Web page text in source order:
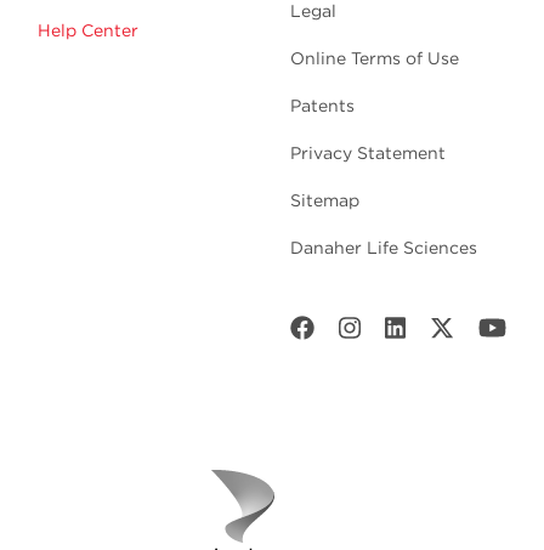
Help Center
Legal
Online Terms of Use
Patents
Privacy Statement
Sitemap
Danaher Life Sciences